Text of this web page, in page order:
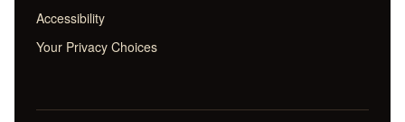
Accessibility
Your Privacy Choices